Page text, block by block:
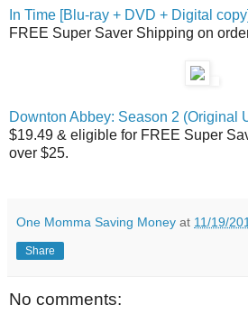
In Time [Blu-ray + DVD + Digital copy]
FREE Super Saver Shipping on
Downton Abbey: Season 2 (Original
$19.49 & eligible for FREE Super
over $25.
One Momma Saving Money at 11/19/
Share
No comments: